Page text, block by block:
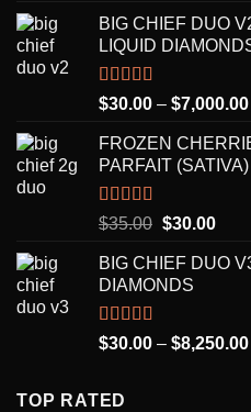
was:
$35.00.
is:
BIG CHIEF DUO
LIQUID
Rated5.00
out of 5
$30.00 – $7,000.00
FROZEN
PARFAIT
Rated5.00
$35.00 Original
was:
$35.00.
$30.00
is:
BIG CHIEF DUO
DIAMONDS
Rated5.00
out of 5
$30.00 – $8,250.00
TOP RATED